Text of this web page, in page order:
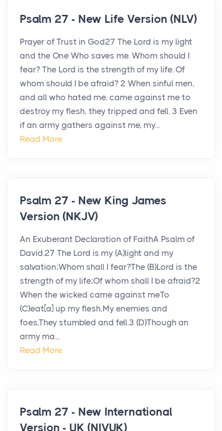
Psalm 27 - New Life Version (NLV)
Prayer of Trust in God27 The Lord is my light
and the One Who saves me. Whom should I
fear? The Lord is the strength of my life. Of
whom should I be afraid? 2 When sinful men,
and all who hated me, came against me to
destroy my flesh, they tripped and fell. 3 Even
if an army gathers against me, my...
Read More
Psalm 27 - New King James
Version (NKJV)
An Exuberant Declaration of FaithA Psalm of
David.27 The Lord is my (A)light and my
salvation;Whom shall I fear?The (B)Lord is the
strength of my life;Of whom shall I be afraid?2
When the wicked came against meTo
(C)eat[a] up my flesh,My enemies and
foes,They stumbled and fell.3 (D)Though an
army ma...
Read More
Psalm 27 - New International
Version - UK (NIVUK)